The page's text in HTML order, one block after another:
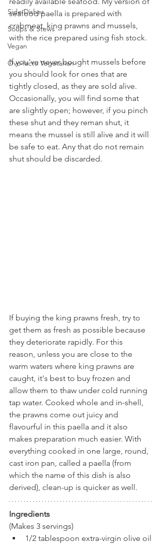
Side Dishes
Soups & Stews
Vegan
Ovo-lacto Vegetarian
seafood paella is prepared with
crabmeat, king prawns and mussels,
with the rice prepared using fish stock.
If you've never bought mussels before
you should look for ones that are
tightly closed, as they are sold alive.
Occasionally, you will find some that
are slightly open; however, if you pinch
these shut and they reman shut, it
means the mussel is still alive and it will
be safe to eat. Any that do not remain
shut should be discarded.
If buying the king prawns fresh, try to
get them as fresh as possible because
they deteriorate rapidly. For this
reason, unless you are close to the
warm waters where king prawns are
caught, it's best to buy frozen and
allow them to thaw under cold running
tap water. Cooked whole and in-shell,
the prawns come out juicy and
flavourful in this paella and it also
makes preparation much easier. With
everything cooked in one large, round,
cast iron pan, called a paella (from
which the name of this dish is also
derived), clean-up is quicker as well.
Ingredients
(Makes 3 servings)
1/2 tablespoon extra-virgin olive oil